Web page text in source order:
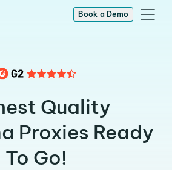
Book a Demo
Quality
Proxies Ready
To Go!